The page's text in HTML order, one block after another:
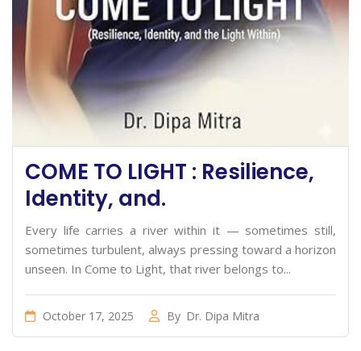
COME TO LIGHT : Resilience,
Identity, and.
Every life carries a river within it — sometimes still,
sometimes turbulent, always pressing toward a horizon
unseen. In Come to Light, that river belongs to...
October 17, 2025 By Dr. Dipa Mitra